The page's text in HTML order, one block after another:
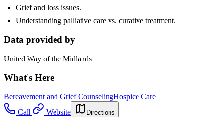
Grief and loss issues.
Understanding palliative care vs. curative treatment.
Data provided by
United Way of the Midlands
What's Here
Bereavement and Grief CounselingHospice Care
Call
Website Directions